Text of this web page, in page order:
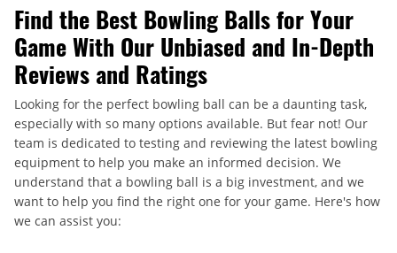
Find the Best Bowling Balls for Your
Game With Our Unbiased and In-Depth
Reviews and Ratings
Looking for the perfect bowling ball can be a daunting task,
especially with so many options available. But fear not! Our
team is dedicated to testing and reviewing the latest bowling
equipment to help you make an informed decision. We
understand that a bowling ball is a big investment, and we
want to help you find the right one for your game. Here's how
we can assist you: